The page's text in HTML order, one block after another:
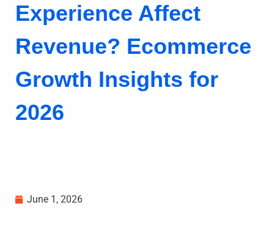
Experience Affect
Revenue? Ecommerce
Growth Insights for
2026
June 1, 2026